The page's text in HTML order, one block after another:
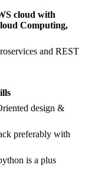
cloud with
Computing,
and REST
design &
preferably with
is a plus